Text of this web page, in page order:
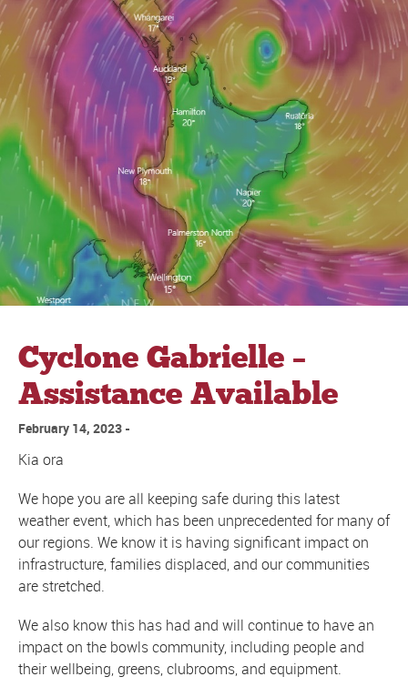
Cyclone Gabrielle –
Assistance Available
February 14, 2023
Kia ora
We hope you are all keeping safe during this latest
weather event, which has been unprecedented for many of
our regions. We know it is having significant impact on
infrastructure, families displaced, and our communities
are stretched.
We also know this has had and will continue to have an
impact on the bowls community, including people and
their wellbeing, greens, clubrooms, and equipment.